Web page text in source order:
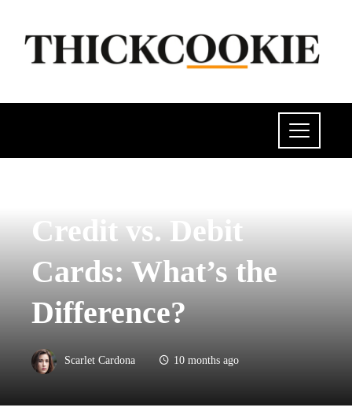
Credit vs. Debit
Cards: What’s the
Difference?
Scarlet Cardona 10 months ago